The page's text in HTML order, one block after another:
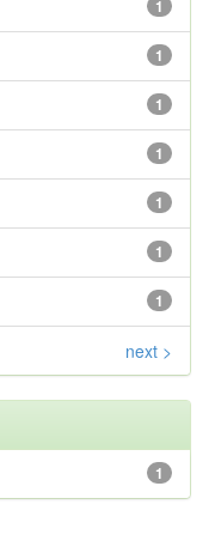
1
1
1
1
1
1
1
next >
1